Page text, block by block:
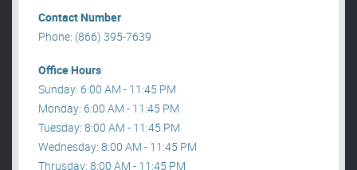
Contact Number
Phone: (866) 395-7639
Office Hours
Sunday: 6:00 AM - 11:45 PM
Monday: 6:00 AM - 11:45 PM
Tuesday: 8:00 AM - 11:45 PM
Wednesday: 8:00 AM - 11:45 PM
Thrusday: 8:00 AM - 11:45 PM